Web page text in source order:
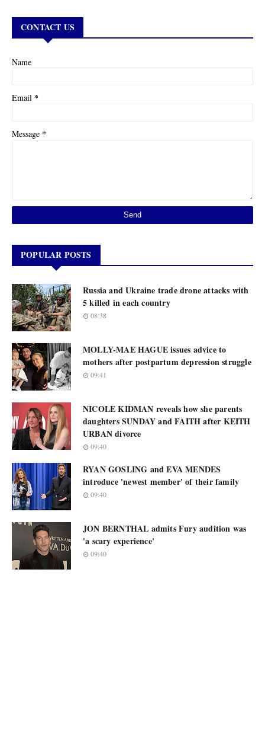
CONTACT US
Name
Email *
Message *
POPULAR POSTS
Russia and Ukraine trade drone attacks with
5 killed in each country
08:38
MOLLY-MAE HAGUE issues advice to
mothers after postpartum depression struggle
09:41
NICOLE KIDMAN reveals how she parents
daughters SUNDAY and FAITH after KEITH
URBAN divorce
09:40
RYAN GOSLING and EVA MENDES
introduce 'newest member' of their family
09:40
JON BERNTHAL admits Fury audition was
'a scary experience'
09:40